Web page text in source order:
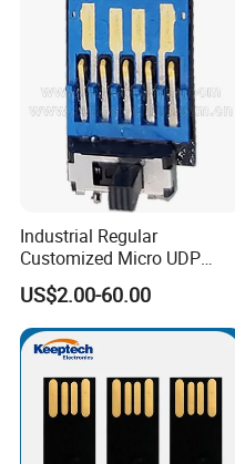
Industrial Regular
Customized Micro UDP
USB3.0 Flash Drive Chip
with Switch (S1A-8909CW-
IR)
US$2.00-60.00